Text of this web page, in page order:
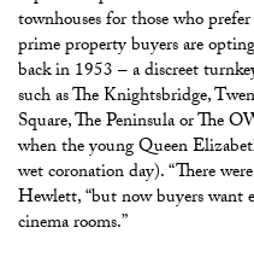
townhouses for those who
prime property buyers are
back in 1953 – a discreet
such as The Knightsbridge,
Square, The Peninsula or The
when the young Queen
wet coronation day). “There
Hewlett, “but now buyers want
cinema rooms.”